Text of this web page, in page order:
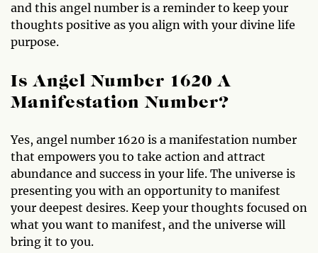
and this angel number is a reminder to keep your
thoughts positive as you align with your divine life
purpose.
Is Angel Number 1620 A
Manifestation Number?
Yes, angel number 1620 is a manifestation number
that empowers you to take action and attract
abundance and success in your life. The universe is
presenting you with an opportunity to manifest
your deepest desires. Keep your thoughts focused on
what you want to manifest, and the universe will
bring it to you.